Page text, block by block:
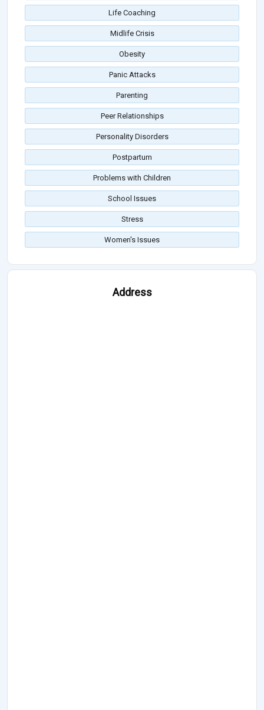
Life Coaching
Midlife Crisis
Obesity
Panic Attacks
Parenting
Peer Relationships
Personality Disorders
Postpartum
Problems with Children
School Issues
Stress
Women's Issues
Address